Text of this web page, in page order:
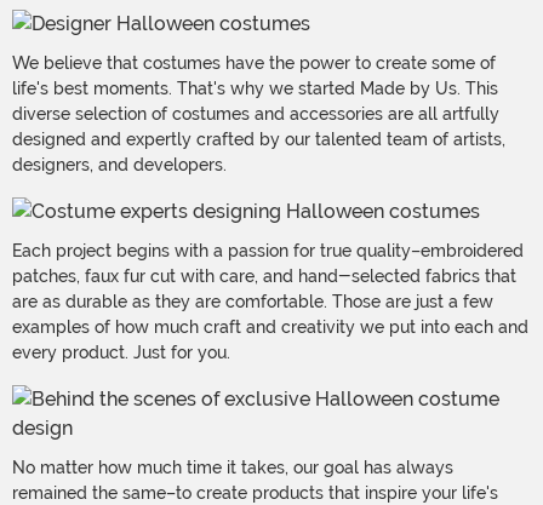
We believe that costumes have the power to create some of
life's best moments. That's why we started Made by Us. This
diverse selection of costumes and accessories are all artfully
designed and expertly crafted by our talented team of artists,
designers, and developers.
Each project begins with a passion for true quality–embroidered
patches, faux fur cut with care, and hand-selected fabrics that
are as durable as they are comfortable. Those are just a few
examples of how much craft and creativity we put into each and
every product. Just for you.
No matter how much time it takes, our goal has always
remained the same–to create products that inspire your life's